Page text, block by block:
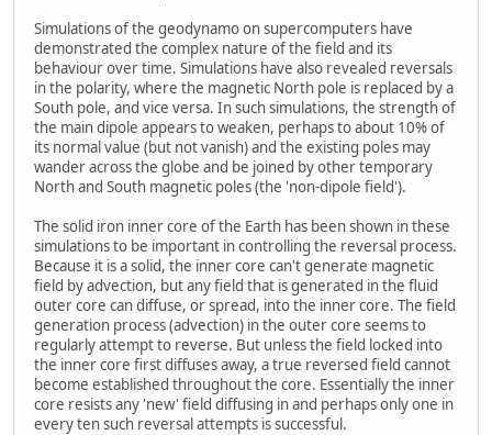
Simulations of the geodynamo on supercomputers have
demonstrated the complex nature of the field and its
behaviour over time. Simulations have also revealed reversals
in the polarity, where the magnetic North pole is replaced by a
South pole, and vice versa. In such simulations, the strength of
the main dipole appears to weaken, perhaps to about 10% of
its normal value (but not vanish) and the existing poles may
wander across the globe and be joined by other temporary
North and South magnetic poles (the 'non-dipole field').
The solid iron inner core of the Earth has been shown in these
simulations to be important in controlling the reversal process.
Because it is a solid, the inner core can't generate magnetic
field by advection, but any field that is generated in the fluid
outer core can diffuse, or spread, into the inner core. The field
generation process (advection) in the outer core seems to
regularly attempt to reverse. But unless the field locked into
the inner core first diffuses away, a true reversed field cannot
become established throughout the core. Essentially the inner
core resists any 'new' field diffusing in and perhaps only one in
every ten such reversal attempts is successful.